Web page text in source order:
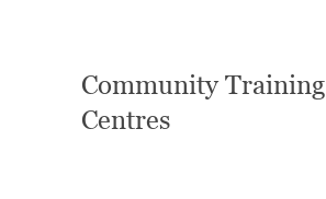
Community Training
Centres